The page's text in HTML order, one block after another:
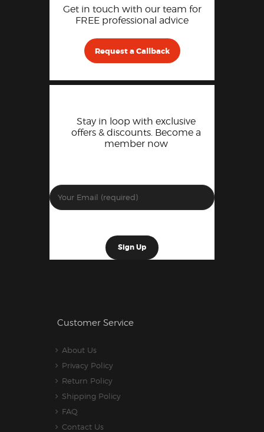
Get in touch with our team for
FREE professional advice
Request a Callback
Stay in loop with exclusive
offers & discounts. Become a
member now
Customer Service
About Us
Privacy Policy
Return Policy
Shipping Policy
FAQ
Contact Us